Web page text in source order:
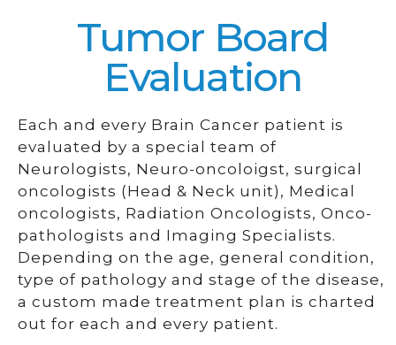
Tumor Board
Evaluation
Each and every Brain Cancer patient is
evaluated by a special team of
Neurologists, Neuro-oncoloigst, surgical
oncologists (Head & Neck unit), Medical
oncologists, Radiation Oncologists, Onco-
pathologists and Imaging Specialists.
Depending on the age, general condition,
type of pathology and stage of the disease,
a custom made treatment plan is charted
out for each and every patient.